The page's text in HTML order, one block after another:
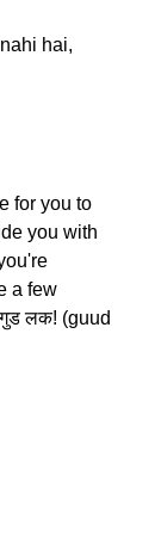
hai,
for you to
you with
a few
लक! (guud